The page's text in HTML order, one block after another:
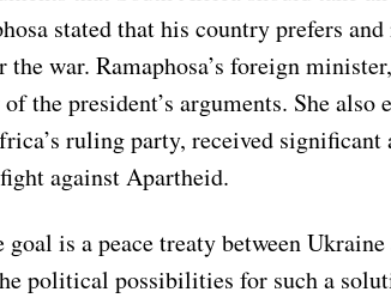
stated that his country prefers
war. Ramaphosa’s foreign
the president’s arguments. She also
ruling party, received significant
against Apartheid.
is a peace treaty between
political possibilities for such a